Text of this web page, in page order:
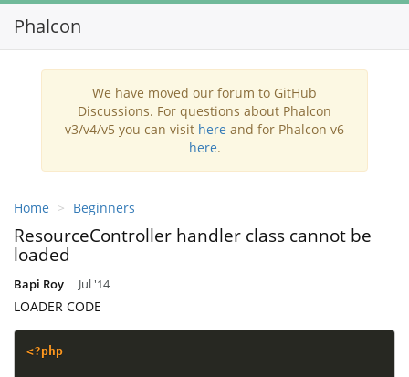
Phalcon
We have moved our forum to GitHub
Discussions. For questions about Phalcon
v3/v4/v5 you can visit here and for Phalcon v6
here.
Home Beginners
ResourceController handler class cannot be
loaded
Bapi Roy Jul '14
LOADER CODE
<?php